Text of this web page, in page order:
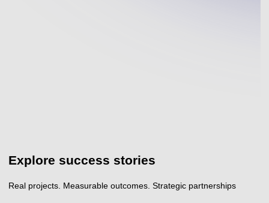
Explore success stories
Real projects. Measurable outcomes. Strategic partnerships